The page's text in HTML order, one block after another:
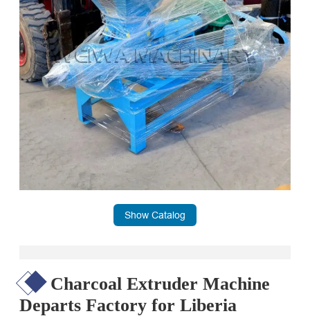
Show Catalog
Charcoal Extruder Machine
Departs Factory for Liberia